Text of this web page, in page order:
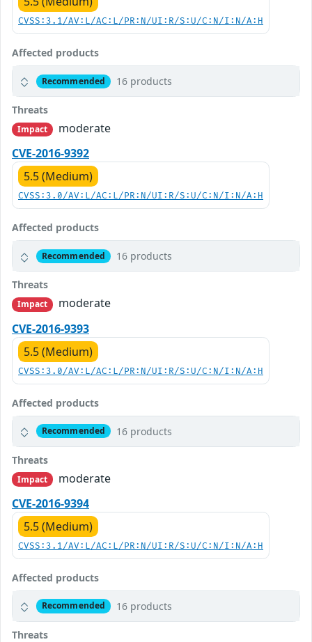
CVSS:3.1/AV:L/AC:L/PR:N/UI:R/S:U/C:N/I:N/A:H
Affected products
Recommended 16 products
Threats
Impact
moderate
CVE-2016-9392
5.5 (Medium)
CVSS:3.0/AV:L/AC:L/PR:N/UI:R/S:U/C:N/I:N/A:H
Affected products
Recommended 16 products
Threats
Impact
moderate
CVE-2016-9393
5.5 (Medium)
CVSS:3.0/AV:L/AC:L/PR:N/UI:R/S:U/C:N/I:N/A:H
Affected products
Recommended 16 products
Threats
Impact
moderate
CVE-2016-9394
5.5 (Medium)
CVSS:3.1/AV:L/AC:L/PR:N/UI:R/S:U/C:N/I:N/A:H
Affected products
Recommended 16 products
Threats